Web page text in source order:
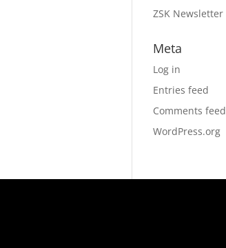
ZSK Newsletter
Meta
Log in
Entries feed
Comments feed
WordPress.org